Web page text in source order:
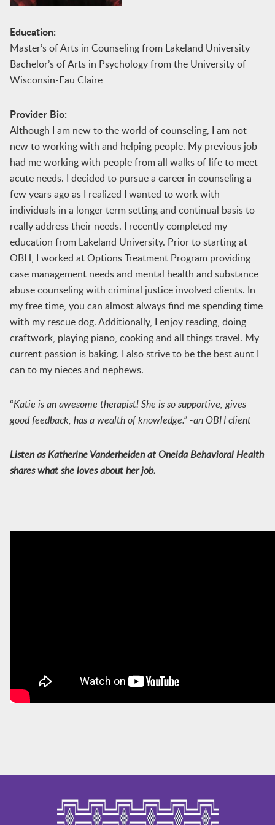
Education:
Master’s of Arts in Counseling from Lakeland University
Bachelor’s of Arts in Psychology from the University of
Wisconsin-Eau Claire
Provider Bio:
Although I am new to the world of counseling, I am not
new to working with and helping people. My previous job
had me working with people from all walks of life to meet
acute needs. I decided to pursue a career in counseling a
few years ago as I realized I wanted to work with
individuals in a longer term setting and continual basis to
really address their needs. I recently completed my
education from Lakeland University. Prior to starting at
OBH, I worked at Options Treatment Program providing
case management needs and mental health and substance
abuse counseling with criminal justice involved clients. In
my free time, you can almost always find me spending time
with my rescue dog. Additionally, I enjoy reading, doing
craftwork, playing piano, cooking and all things travel. My
current passion is baking. I also strive to be the best aunt I
can to my nieces and nephews.
“Katie is an awesome therapist! She is so supportive, gives
good feedback, has a wealth of knowledge.” -an OBH client
Listen as Katherine Vanderheiden at Oneida Behavioral Health
shares what she loves about her job.